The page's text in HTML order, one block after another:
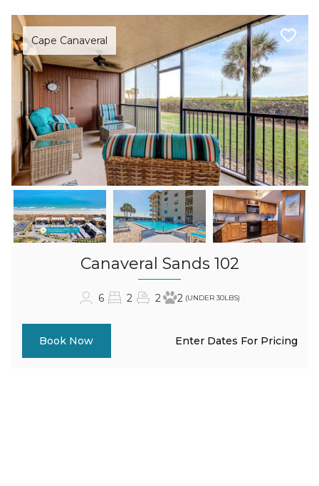
Cape Canaveral
Canaveral Sands 102
6 2 2 2 (UNDER 30LBS)
Book Now Enter Dates For Pricing